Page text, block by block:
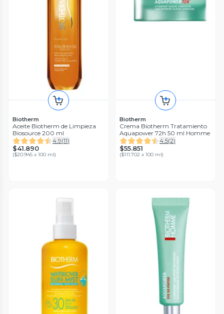
Biotherm
Aceite Biotherm de Limpieza
Biosource 200 ml
4.9(11)
$41.890
($20.945 x 100 ml)
Biotherm
Crema Biotherm Tratamiento
Aquapower 72h 50 ml Homme
4.5(2)
$55.851
($111.702 x 100 ml)